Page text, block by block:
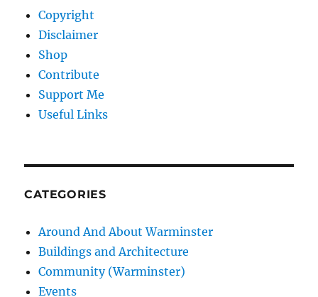
Copyright
Disclaimer
Shop
Contribute
Support Me
Useful Links
CATEGORIES
Around And About Warminster
Buildings and Architecture
Community (Warminster)
Events